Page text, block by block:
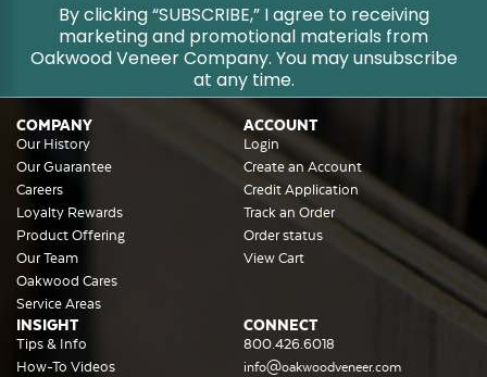
By clicking “SUBSCRIBE,” I agree to receiving
marketing and promotional materials from
Oakwood Veneer Company. You may unsubscribe
at any time.
COMPANY
Our History
Our Guarantee
Careers
Loyalty Rewards
Product Offering
Our Team
Oakwood Cares
Service Areas
ACCOUNT
Login
Create an Account
Credit Application
Track an Order
Order status
View Cart
INSIGHT
Tips & Info
How-To Videos
CONNECT
800.426.6018
info@oakwoodveneer.com